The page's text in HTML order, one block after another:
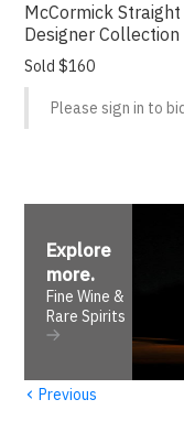
McCormick
Designer
Sold $160
Please sign in to
Explore
more.
Fine Wine &
Rare Spirits
‹ Previous